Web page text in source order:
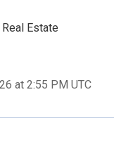
Estate
at 2:55 PM UTC